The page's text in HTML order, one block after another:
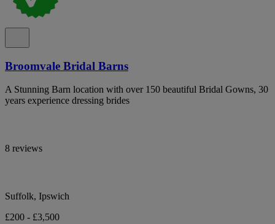
Broomvale Bridal Barns
A Stunning Barn location with over 150 beautiful Bridal Gowns, 30
years experience dressing brides
8 reviews
Suffolk, Ipswich
£200 - £3,500